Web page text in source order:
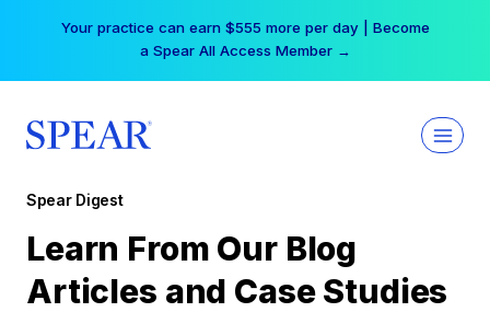
Your practice can earn $555 more per day | Become
a Spear All Access Member →
Spear Digest
Learn From Our Blog
Articles and Case Studies